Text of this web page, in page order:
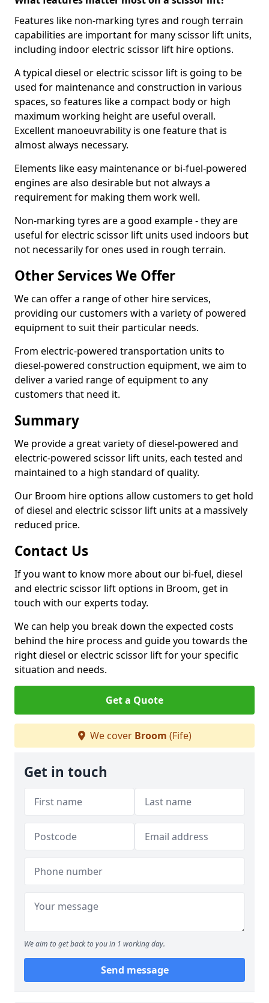
Features like non-marking tyres and rough terrain
capabilities are important for many scissor lift units,
including indoor electric scissor lift hire options.
A typical diesel or electric scissor lift is going to be
used for maintenance and construction in various
spaces, so features like a compact body or high
maximum working height are useful overall.
Excellent manoeuvrability is one feature that is
almost always necessary.
Elements like easy maintenance or bi-fuel-powered
engines are also desirable but not always a
requirement for making them work well.
Non-marking tyres are a good example - they are
useful for electric scissor lift units used indoors but
not necessarily for ones used in rough terrain.
Other Services We Offer
We can offer a range of other hire services,
providing our customers with a variety of powered
equipment to suit their particular needs.
From electric-powered transportation units to
diesel-powered construction equipment, we aim to
deliver a varied range of equipment to any
customers that need it.
Summary
We provide a great variety of diesel-powered and
electric-powered scissor lift units, each tested and
maintained to a high standard of quality.
Our Broom hire options allow customers to get hold
of diesel and electric scissor lift units at a massively
reduced price.
Contact Us
If you want to know more about our bi-fuel, diesel
and electric scissor lift options in Broom, get in
touch with our experts today.
We can help you break down the expected costs
behind the hire process and guide you towards the
right diesel or electric scissor lift for your specific
situation and needs.
Get a Quote
We cover Broom (Fife)
Get in touch
We aim to get back to you in 1 working day.
Send message